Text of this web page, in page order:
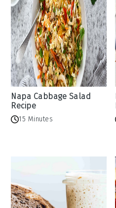
Napa Cabbage Salad
Recipe
15 Minutes